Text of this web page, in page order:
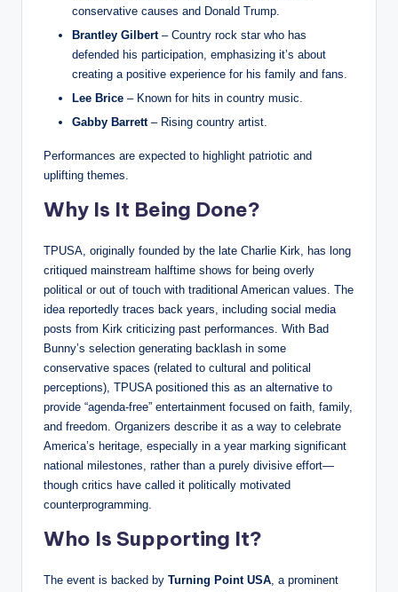
conservative causes and Donald Trump.
Brantley Gilbert– Country rock star who has
defended his participation, emphasizing it’s about
creating a positive experience for his family and fans.
Lee Brice – Known for hits in country music.
Gabby Barrett– Rising country artist.
Performances are expected to highlight patriotic and
uplifting themes.
Why Is It Being Done?
TPUSA, originally founded by the late Charlie Kirk, has long
critiqued mainstream halftime shows for being overly
political or out of touch with traditional American values. The
idea reportedly traces back years, including social media
posts from Kirk criticizing past performances. With Bad
Bunny’s selection generating backlash in some
conservative spaces (related to cultural and political
perceptions), TPUSA positioned this as an alternative to
provide “agenda-free” entertainment focused on faith, family,
and freedom. Organizers describe it as a way to celebrate
America’s heritage, especially in a year marking significant
national milestones, rather than a purely divisive effort—
though critics have called it politically motivated
counterprogramming.
Who Is Supporting It?
The event is backed by Turning Point USA, a prominent